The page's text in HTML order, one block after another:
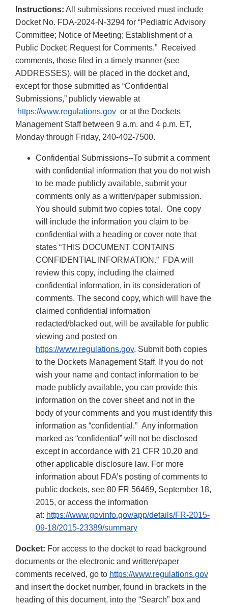
Instructions: All submissions received must include
Docket No. FDA-2024-N-3294 for “Pediatric Advisory
Committee; Notice of Meeting; Establishment of a
Public Docket; Request for Comments.” Received
comments, those filed in a timely manner (see
ADDRESSES), will be placed in the docket and,
except for those submitted as “Confidential
Submissions,” publicly viewable at
https://www.regulations.gov or at the Dockets
Management Staff between 9 a.m. and 4 p.m. ET,
Monday through Friday, 240-402-7500.
Confidential Submissions--To submit a comment
with confidential information that you do not wish
to be made publicly available, submit your
comments only as a written/paper submission.
You should submit two copies total. One copy
will include the information you claim to be
confidential with a heading or cover note that
states “THIS DOCUMENT CONTAINS
CONFIDENTIAL INFORMATION.” FDA will
review this copy, including the claimed
confidential information, in its consideration of
comments. The second copy, which will have the
claimed confidential information
redacted/blacked out, will be available for public
viewing and posted on
https://www.regulations.gov. Submit both copies
to the Dockets Management Staff. If you do not
wish your name and contact information to be
made publicly available, you can provide this
information on the cover sheet and not in the
body of your comments and you must identify this
information as “confidential.” Any information
marked as “confidential” will not be disclosed
except in accordance with 21 CFR 10.20 and
other applicable disclosure law. For more
information about FDA’s posting of comments to
public dockets, see 80 FR 56469, September 18,
2015, or access the information
at: https://www.govinfo.gov/app/details/FR-2015-
09-18/2015-23389/summary
Docket: For access to the docket to read background
documents or the electronic and written/paper
comments received, go to https://www.regulations.gov
and insert the docket number, found in brackets in the
heading of this document, into the “Search” box and